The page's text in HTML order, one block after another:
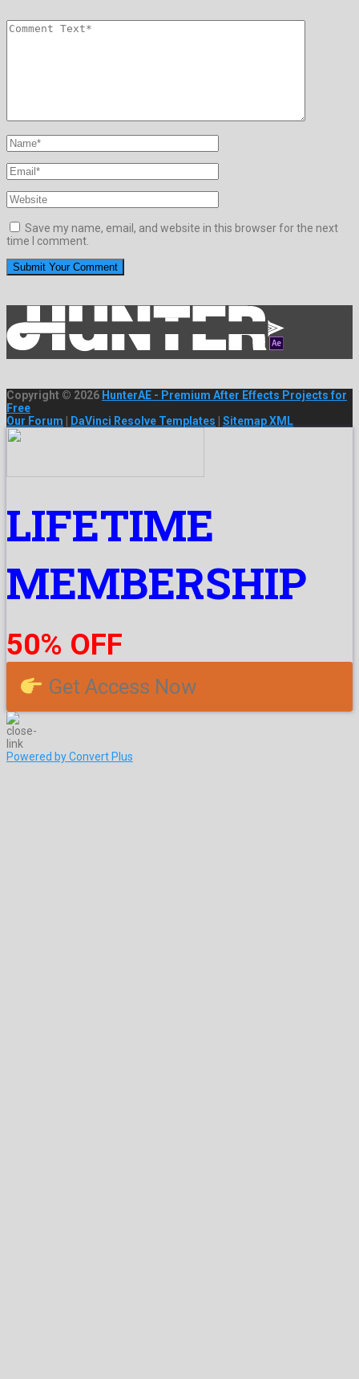
Save my name, email, and website in this browser for the next
time I comment.
Copyright © 2026 HunterAE - Premium After Effects Projects for
Free
Our Forum
DaVinci Resolve Templates Sitemap XML
LIFETIME
MEMBERSHIP
50% OFF
Get Access Now
Powered by Convert Plus